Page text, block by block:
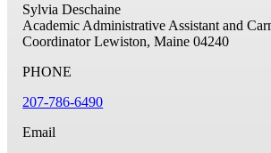
Sylvia Deschaine
Academic Administrative Assistant and
Coordinator Lewiston, Maine 04240
PHONE
207-786-6490
Email